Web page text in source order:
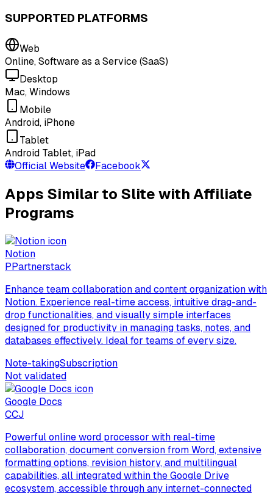
SUPPORTED PLATFORMS
Web
Online, Software as a Service (SaaS)
Desktop
Mac, Windows
Mobile
Android, iPhone
Tablet
Android Tablet, iPad
Official Website
Facebook
Apps Similar to Slite with Affiliate
Programs
Notion
PPartnerstack
Enhance team collaboration and content organization with
Notion. Experience real-time access, intuitive drag-and-
drop functionalities, and visually simple interfaces
designed for productivity in managing tasks, notes, and
databases effectively. Ideal for teams of every size.
Note-takingSubscription
Not validated
Google Docs
CCJ
Powerful online word processor with real-time
collaboration, document conversion from Word, extensive
formatting options, revision history, and multilingual
capabilities, all integrated within the Google Drive
ecosystem, accessible through any internet-connected